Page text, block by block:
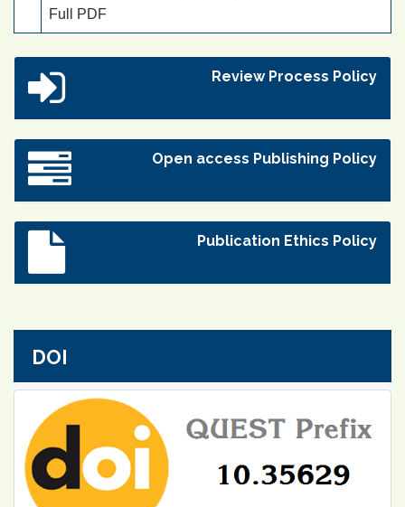
Full PDF
Review Process Policy
Open access Publishing Policy
Publication Ethics Policy
DOI